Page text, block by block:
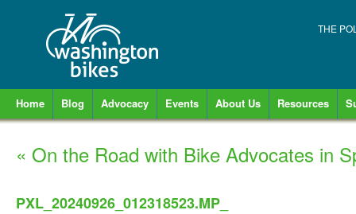
THE
Home Blog Advocacy Events About Us Resources
« On the Road with Bike Advocates in
PXL_20240926_012318523.MP_